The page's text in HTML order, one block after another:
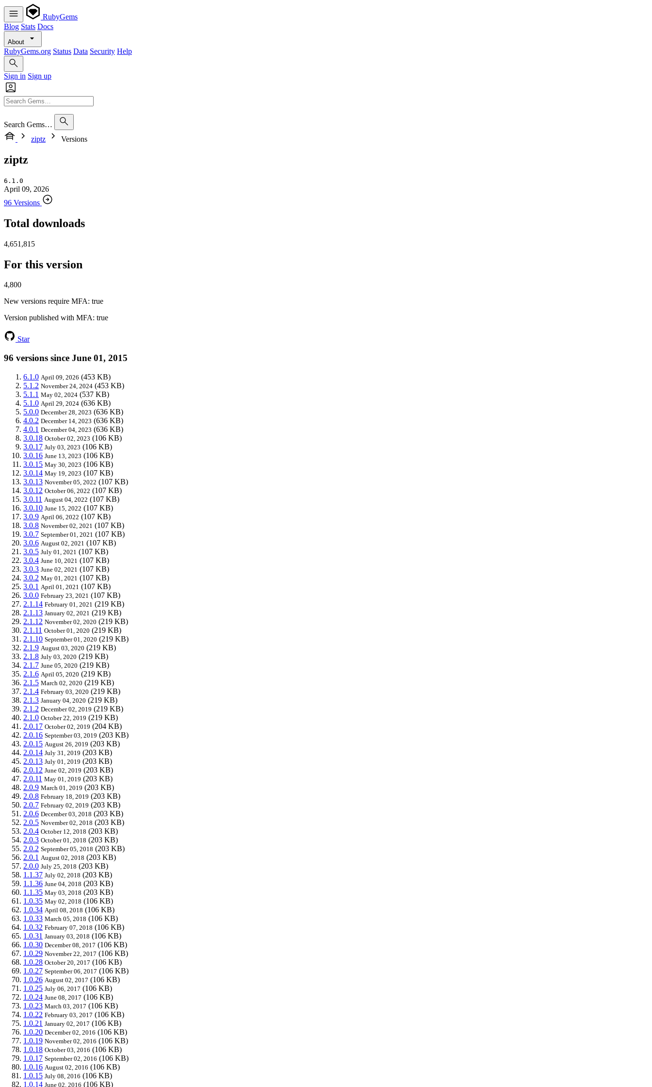
RubyGems
Blog Stats Docs
About
RubyGems.org Status Data Security Help
Sign in Sign up
Search Gems…
ziptz
Versions
ziptz
6.1.0
April 09, 2026
96 Versions
Total downloads
4,651,815
For this version
4,800
New versions require MFA: true
Version published with MFA: true
Star
96 versions since June 01, 2015
6.1.0 April 09, 2026 (453 KB)
5.1.2 November 24, 2024 (453 KB)
5.1.1 May 02, 2024 (537 KB)
5.1.0 April 29, 2024 (636 KB)
5.0.0 December 28, 2023 (636 KB)
4.0.2 December 14, 2023 (636 KB)
4.0.1 December 04, 2023 (636 KB)
3.0.18 October 02, 2023 (106 KB)
3.0.17 July 03, 2023 (106 KB)
3.0.16 June 13, 2023 (106 KB)
3.0.15 May 30, 2023 (106 KB)
3.0.14 May 19, 2023 (107 KB)
3.0.13 November 05, 2022 (107 KB)
3.0.12 October 06, 2022 (107 KB)
3.0.11 August 04, 2022 (107 KB)
3.0.10 June 15, 2022 (107 KB)
3.0.9 April 06, 2022 (107 KB)
3.0.8 November 02, 2021 (107 KB)
3.0.7 September 01, 2021 (107 KB)
3.0.6 August 02, 2021 (107 KB)
3.0.5 July 01, 2021 (107 KB)
3.0.4 June 10, 2021 (107 KB)
3.0.3 June 02, 2021 (107 KB)
3.0.2 May 01, 2021 (107 KB)
3.0.1 April 01, 2021 (107 KB)
3.0.0 February 23, 2021 (107 KB)
2.1.14 February 01, 2021 (219 KB)
2.1.13 January 02, 2021 (219 KB)
2.1.12 November 02, 2020 (219 KB)
2.1.11 October 01, 2020 (219 KB)
2.1.10 September 01, 2020 (219 KB)
2.1.9 August 03, 2020 (219 KB)
2.1.8 July 03, 2020 (219 KB)
2.1.7 June 05, 2020 (219 KB)
2.1.6 April 05, 2020 (219 KB)
2.1.5 March 02, 2020 (219 KB)
2.1.4 February 03, 2020 (219 KB)
2.1.3 January 04, 2020 (219 KB)
2.1.2 December 02, 2019 (219 KB)
2.1.0 October 22, 2019 (219 KB)
2.0.17 October 02, 2019 (204 KB)
2.0.16 September 03, 2019 (203 KB)
2.0.15 August 26, 2019 (203 KB)
2.0.14 July 31, 2019 (203 KB)
2.0.13 July 01, 2019 (203 KB)
2.0.12 June 02, 2019 (203 KB)
2.0.11 May 01, 2019 (203 KB)
2.0.9 March 01, 2019 (203 KB)
2.0.8 February 18, 2019 (203 KB)
2.0.7 February 02, 2019 (203 KB)
2.0.6 December 03, 2018 (203 KB)
2.0.5 November 02, 2018 (203 KB)
2.0.4 October 12, 2018 (203 KB)
2.0.3 October 01, 2018 (203 KB)
2.0.2 September 05, 2018 (203 KB)
2.0.1 August 02, 2018 (203 KB)
2.0.0 July 25, 2018 (203 KB)
1.1.37 July 02, 2018 (203 KB)
1.1.36 June 04, 2018 (203 KB)
1.1.35 May 03, 2018 (203 KB)
1.0.35 May 02, 2018 (106 KB)
1.0.34 April 08, 2018 (106 KB)
1.0.33 March 05, 2018 (106 KB)
1.0.32 February 07, 2018 (106 KB)
1.0.31 January 03, 2018 (106 KB)
1.0.30 December 08, 2017 (106 KB)
1.0.29 November 22, 2017 (106 KB)
1.0.28 October 20, 2017 (106 KB)
1.0.27 September 06, 2017 (106 KB)
1.0.26 August 02, 2017 (106 KB)
1.0.25 July 06, 2017 (106 KB)
1.0.24 June 08, 2017 (106 KB)
1.0.23 March 03, 2017 (106 KB)
1.0.22 February 03, 2017 (106 KB)
1.0.21 January 02, 2017 (106 KB)
1.0.20 December 02, 2016 (106 KB)
1.0.19 November 02, 2016 (106 KB)
1.0.18 October 03, 2016 (106 KB)
1.0.17 September 02, 2016 (106 KB)
1.0.16 August 02, 2016 (106 KB)
1.0.15 July 08, 2016 (106 KB)
1.0.14 June 02, 2016 (106 KB)